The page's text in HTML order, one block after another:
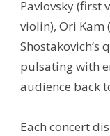
Pavlovsky (first
violin), Ori Kam
Shostakovich’s
pulsating with
audience back
Each concert